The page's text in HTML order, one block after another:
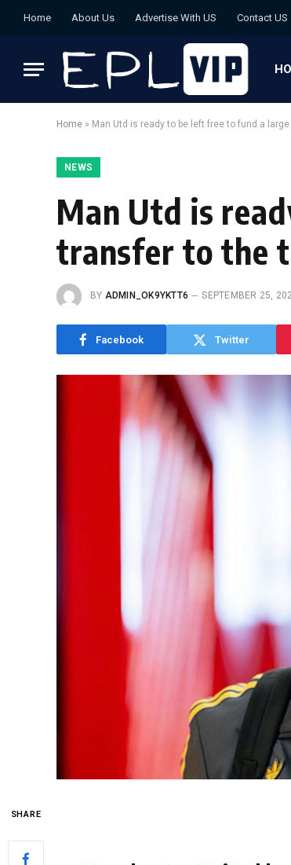
Home About Us Advertise With US Contact US
Home » Man Utd is ready to be left free to fund a
NEWS
Man Utd is
transfer to the
BY ADMIN_OK9YKTT6 SEPTEMBER 25,
Facebook Twitter
SHARE